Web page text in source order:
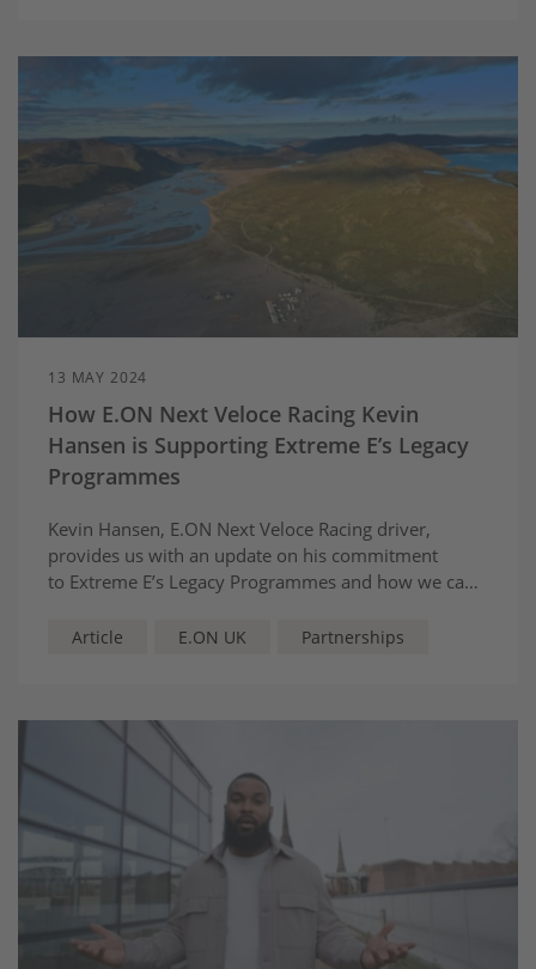
13 MAY 2024
How E.ON Next Veloce Racing Kevin
Hansen is Supporting Extreme E’s Legacy
Programmes
Kevin Hansen, E.ON Next Veloce Racing driver,
provides us with an update on his commitment
to Extreme E’s Legacy Programmes and how we can
solutions.
Article E.ON UK Partnerships